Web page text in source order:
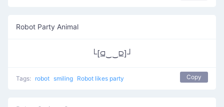
Robot Party Animal
└[⫑‿‿⫒]┘
Tags: robot smiling Robot likes party Copy